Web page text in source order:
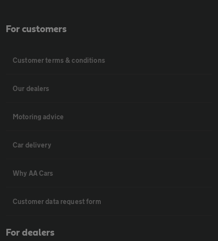
For customers
Customer terms & conditions
Our dealers
Motoring advice
Car delivery
Why AA Cars
Customer data request form
For dealers